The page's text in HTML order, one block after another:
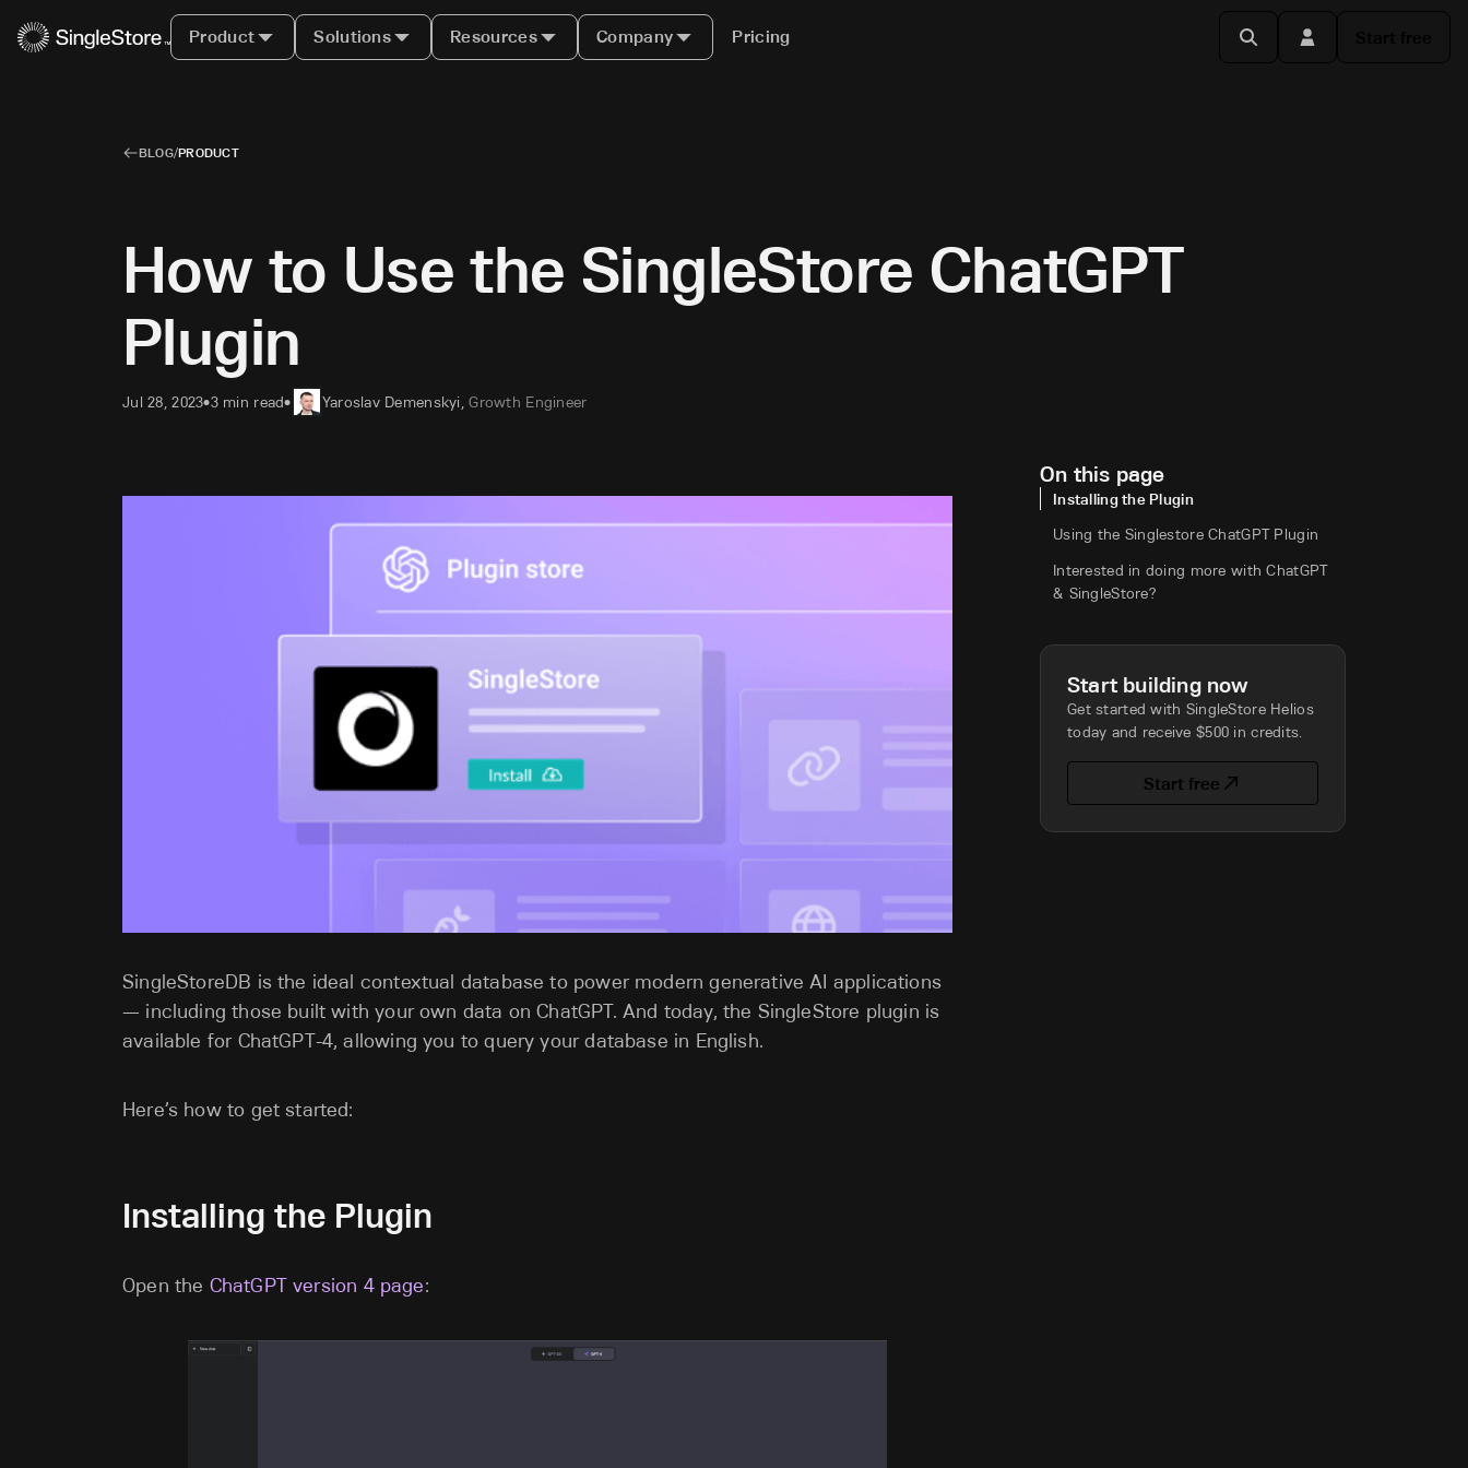
Product Solutions Resources Company Pricing
BLOG/PRODUCT
How to Use the SingleStore ChatGPT
Plugin
Jul 28, 2023•3 min read• Yaroslav Demenskyi Growth Engineer
SingleStoreDB is the ideal contextual database to power modern generative AI applications
— including those built with your own data on ChatGPT. And today, the SingleStore plugin is
available for ChatGPT-4, allowing you to query your database in English.
Here’s how to get started:
Installing the Plugin
Open the ChatGPT version 4 page:
On this page
Installing the Plugin
Using the Singlestore ChatGPT Plugin
Interested in doing more with ChatGPT
& SingleStore?
Start building now
Get started with SingleStore Helios
today and receive $500 in credits.
Start free